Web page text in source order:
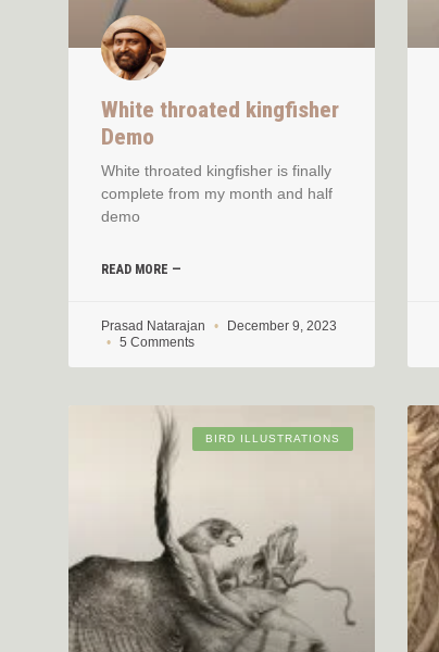
White throated kingfisher
Demo
White throated kingfisher is finally
complete from my month and half
demo
READ MORE —
Prasad Natarajan
December 9, 2023
5 Comments
BIRD ILLUSTRATIONS